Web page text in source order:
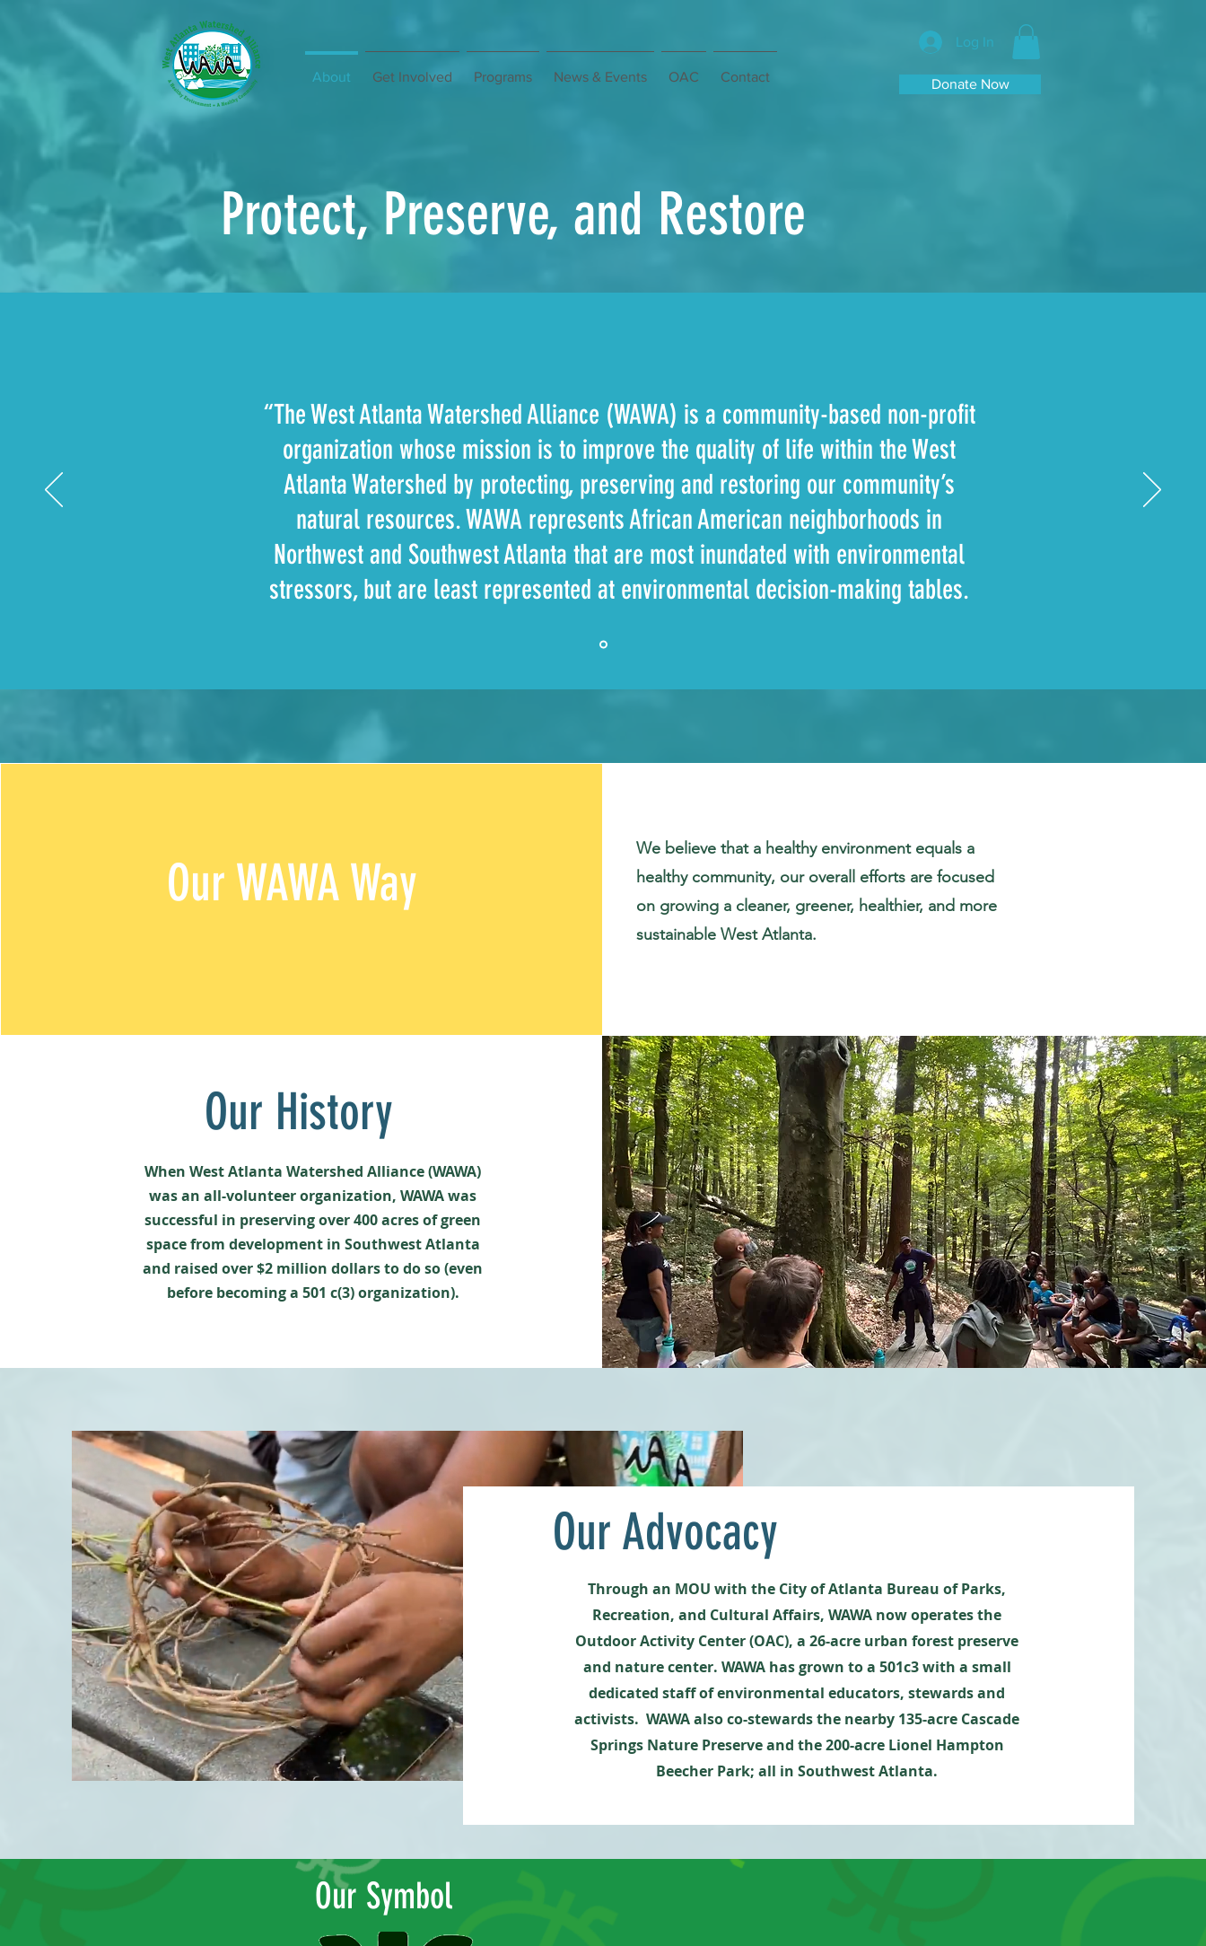
About Get Involved Programs News & Events OAC Contact
Log In
Donate Now
Protect, Preserve, and Restore
“The West Atlanta Watershed Alliance (WAWA) is a community-based non-profit
organization whose mission is to improve the quality of life within the West
Atlanta Watershed by protecting, preserving and restoring our community’s
natural resources. WAWA represents African American neighborhoods in
Northwest and Southwest Atlanta that are most inundated with environmental
stressors, but are least represented at environmental decision-making tables.
OurWAWA Way
We believe that a healthy environment equals a
healthy community, our overall efforts are focused
on growing a cleaner, greener, healthier, and more
sustainable West Atlanta.
Our History
When West Atlanta Watershed Alliance (WAWA)
was an all-volunteer organization, WAWA was
successful in preserving over 400 acres of green
space from development in Southwest Atlanta
and raised over $2 million dollars to do so (even
before becoming a 501 c(3) organization).
Through an MOU with the City of Atlanta Bureau of Parks,
Recreation, and Cultural Affairs, WAWA now operates the
Outdoor Activity Center (OAC), a 26-acre urban forest preserve
and nature center. WAWA has grown to a 501c3 with a small
dedicated staff of environmental educators, stewards and
activists. WAWA also co-stewardsthe nearby 135-acre Cascade
Springs Nature Preserve and the 200-acre Lionel Hampton
Beecher Park; all in Southwest Atlanta.
Our Advocacy
Our Symbol